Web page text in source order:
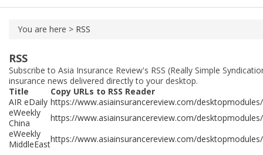
You are here > RSS
RSS
Subscribe to Asia Insurance Review's RSS (Really Simple
insurance news delivered directly to your desktop.
Title
Copy URLs to RSS Reader
AIR eDaily https://www.asiainsurancereview.com/
eWeekly
China
https://www.asiainsurancereview.com/
eWeekly
MiddleEasthttps://www.asiainsurancereview.com/